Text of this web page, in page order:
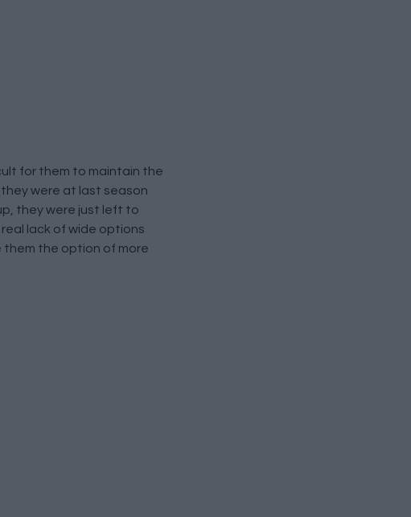
for them to maintain the
were at last season
they were just left to
lack of wide options
them the option of more